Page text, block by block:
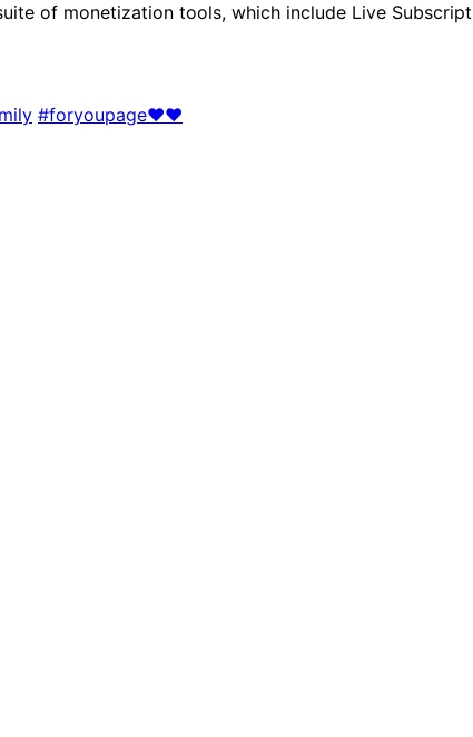
of monetization tools, which include Live
#foryoupage❤️❤️